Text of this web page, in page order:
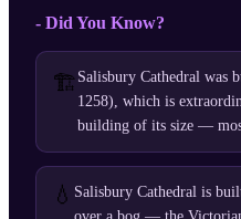
- Did You Know?
🏗️ Salisbury Cathedral was
1258), which is
building of its size —
💧 Salisbury Cathedral is